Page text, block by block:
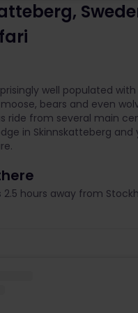
well populated
moose, bears and even
ride from several main
in Skinnskatteberg and
2.5 hours away from